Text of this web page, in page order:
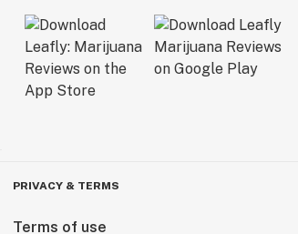
PRIVACY & TERMS
Terms of use